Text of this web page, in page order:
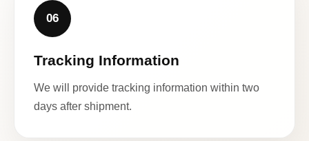
06
Tracking Information
We will provide tracking information within two
days after shipment.